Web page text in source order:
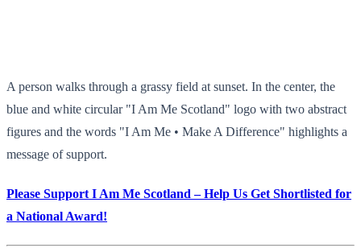
A person walks through a grassy field at sunset. In the center, the
blue and white circular "I Am Me Scotland" logo with two abstract
figures and the words "I Am Me • Make A Difference" highlights a
message of support.
Please Support I Am Me Scotland – Help Us Get Shortlisted for
a National Award!